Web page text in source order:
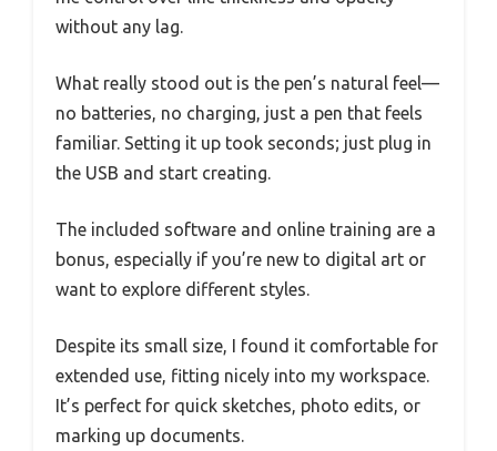
without any lag.
What really stood out is the pen’s natural feel—
no batteries, no charging, just a pen that feels
familiar. Setting it up took seconds; just plug in
the USB and start creating.
The included software and online training are a
bonus, especially if you’re new to digital art or
want to explore different styles.
Despite its small size, I found it comfortable for
extended use, fitting nicely into my workspace.
It’s perfect for quick sketches, photo edits, or
marking up documents.